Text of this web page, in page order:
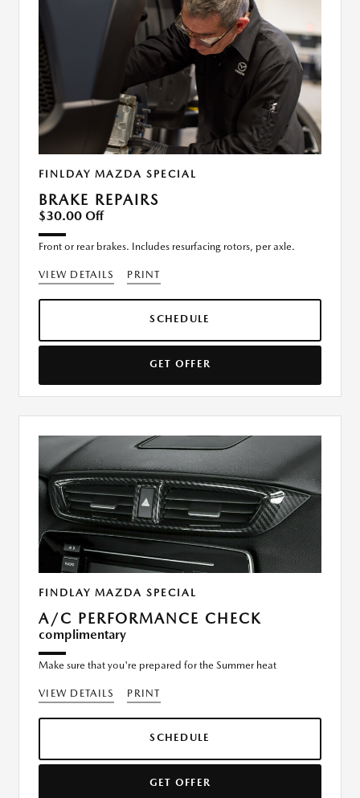
FINLDAY MAZDA SPECIAL
BRAKE REPAIRS
$30.00 Off
Front or rear brakes. Includes resurfacing rotors, per axle.
VIEW DETAILS PRINT
SCHEDULE
GET OFFER
FINDLAY MAZDA SPECIAL
A/C PERFORMANCE CHECK
complimentary
Make sure that you're prepared for the Summer heat
VIEW DETAILS PRINT
SCHEDULE
GET OFFER